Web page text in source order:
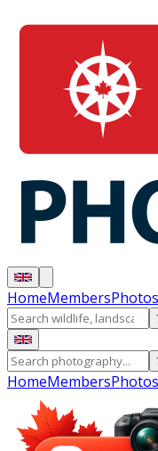
HomeMembersPhotos
HomeMembersPhotos